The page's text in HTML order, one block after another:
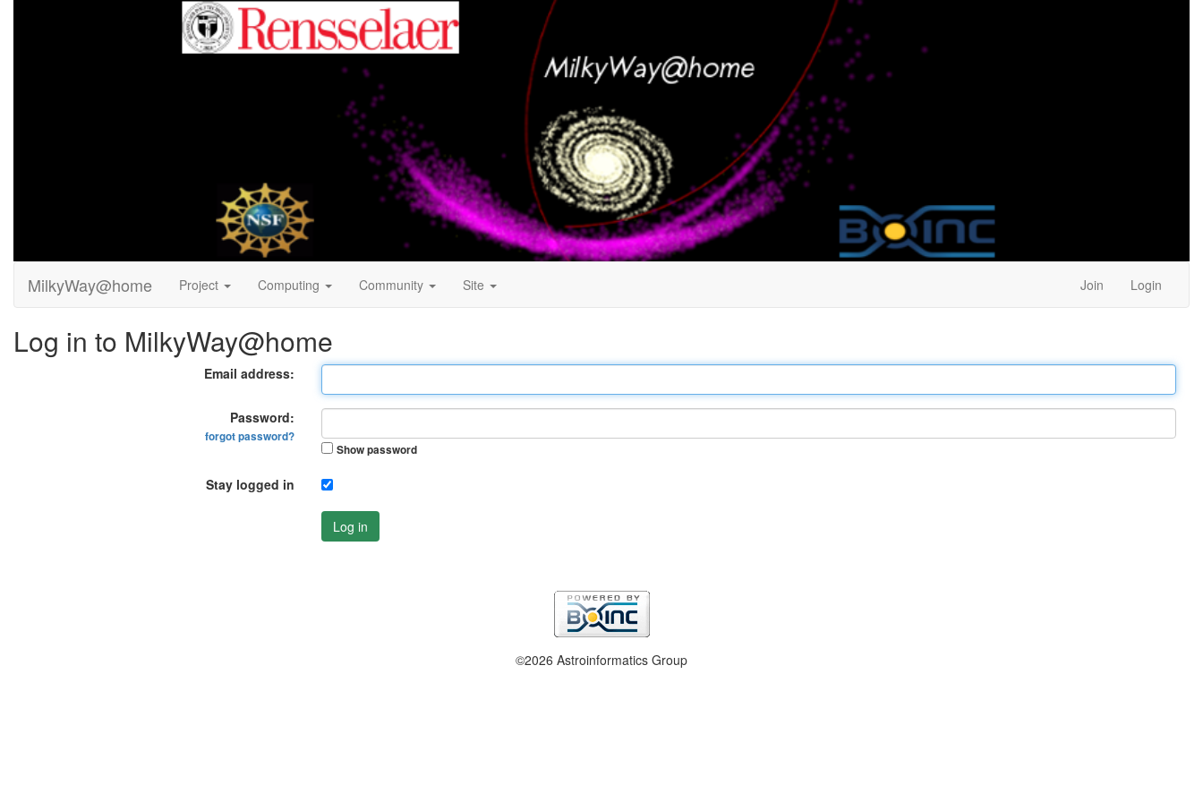
MilkyWay@home Project Computing Community Site Join Login
Log in to MilkyWay@home
Email address:
Password:
forgot password?
Show password
Stay logged in
Log in
©2026 Astroinformatics Group